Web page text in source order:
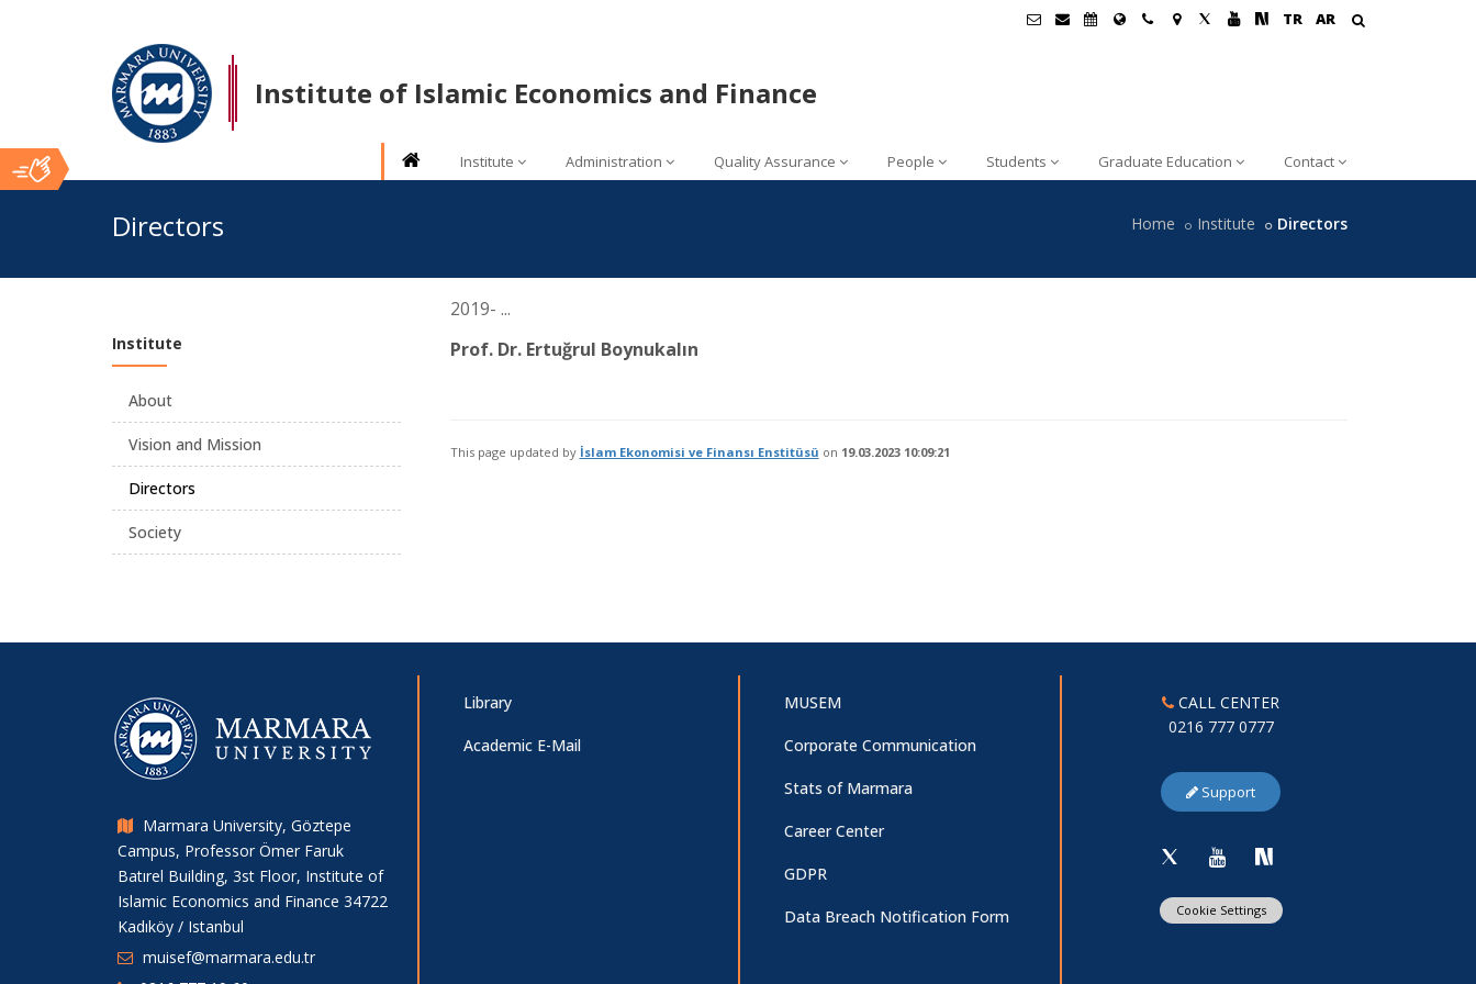
TR AR
Institute of Islamic Economics and Finance
Institute Administration Quality Assurance People Students Graduate Education Contact
İçerik
Directors Home Institute Directors
2019- ...
Prof. Dr. Ertuğrul Boynukalın
This page updated by İslam Ekonomisi ve Finansı Enstitüsü on 19.03.2023 10:09:21
Institute
About
Vision and Mission
Directors
Society
Marmara University, Göztepe
Campus, Professor Ömer Faruk
Batırel Building, 3st Floor, Institute of
Islamic Economics and Finance 34722
Kadıköy / Istanbul
muisef@marmara.edu.tr
Library
Academic E-Mail
MUSEM
Corporate Communication
Stats of Marmara
Career Center
GDPR
Data Breach Notification Form
CALL CENTER
0216 777 0777
Support
Cookie Settings